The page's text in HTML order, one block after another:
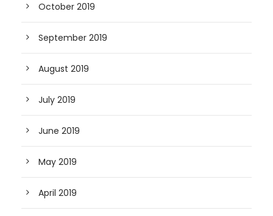
October 2019
September 2019
August 2019
July 2019
June 2019
May 2019
April 2019